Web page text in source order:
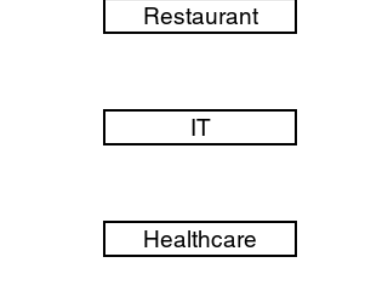
Restaurant
IT
Healthcare